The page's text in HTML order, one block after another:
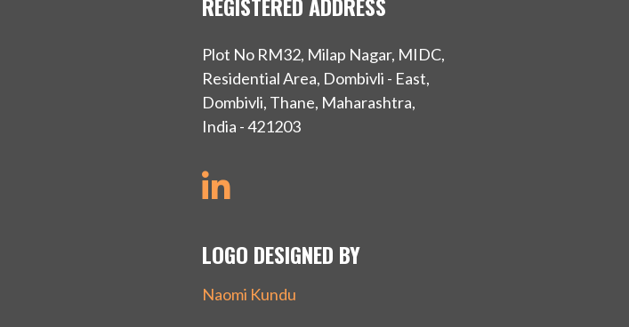
Plot No RM32, Milap Nagar, MIDC,
Residential Area, Dombivli - East,
Dombivli, Thane, Maharashtra,
India - 421203
LOGO DESIGNED BY
Naomi Kundu